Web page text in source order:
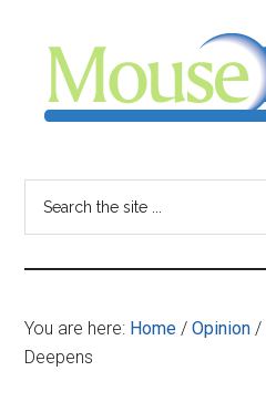
content
sidebar
-
your
resource
for
You are here: Home / Opinion /
Deepens